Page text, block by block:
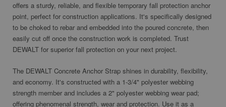
offers a sturdy, reliable, and flexible temporary fall protection anchor
point, perfect for construction applications. It's specifically designed
to be choked to rebar and embedded into the poured concrete, then
easily cut off once the construction work is completed. Trust
DEWALT for superior fall protection on your next project.
The DEWALT Concrete Anchor Strap shines in durability, flexibility,
and economy. It's constructed with a 1-3/4" polyester webbing
strength member and includes a 2" polyester webbing wear pad;
offering phenomenal strength, wear and protection. Use it as a